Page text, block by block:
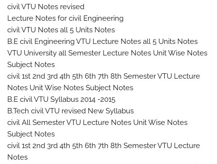
civil VTU Notes revised
Lecture Notes for civil Engineering
civil VTU Notes all 5 Units Notes
B.E civil Engineering VTU Lecture Notes all 5 Units Notes
VTU University all Semester Lecture Notes Unit Wise Notes
Subject Notes
civil 1st 2nd 3rd 4th 5th 6th 7th 8th Semester VTU Lecture
Notes Unit Wise Notes Subject Notes
B.E civil VTU Syllabus 2014 -2015
B.Tech civil VTU revised New Syllabus
civil All Semester VTU Lecture Notes Unit Wise Notes
Subject Notes
civil 1st 2nd 3rd 4th 5th 6th 7th 8th Semester VTU Lecture
Notes